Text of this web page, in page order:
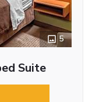
5
Suite